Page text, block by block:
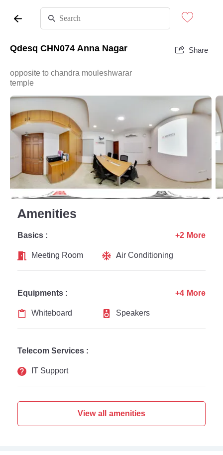
Qdesq CHN074 Anna Nagar Share
opposite to chandra mouleshwarar
temple
Amenities
Basics :
Meeting Room
Air Conditioning
+2 More
Equipments :
Whiteboard
Speakers
+4 More
Telecom Services :
IT Support
View all amenities